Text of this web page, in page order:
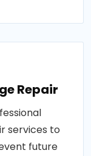
Repair
services to
future